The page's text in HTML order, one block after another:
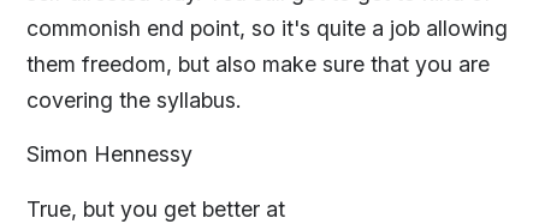
commonish end point, so it's quite a job allowing
them freedom, but also make sure that you are
covering the syllabus.
Simon Hennessy
True, but you get better at